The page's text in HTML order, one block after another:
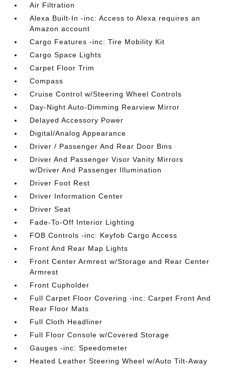
Air Filtration
Alexa Built-In -inc: Access to Alexa requires an
Amazon account
Cargo Features -inc: Tire Mobility Kit
Cargo Space Lights
Carpet Floor Trim
Compass
Cruise Control w/Steering Wheel Controls
Day-Night Auto-Dimming Rearview Mirror
Delayed Accessory Power
Digital/Analog Appearance
Driver / Passenger And Rear Door Bins
Driver And Passenger Visor Vanity Mirrors
w/Driver And Passenger Illumination
Driver Foot Rest
Driver Information Center
Driver Seat
Fade-To-Off Interior Lighting
FOB Controls -inc: Keyfob Cargo Access
Front And Rear Map Lights
Front Center Armrest w/Storage and Rear Center
Armrest
Front Cupholder
Full Carpet Floor Covering -inc: Carpet Front And
Rear Floor Mats
Full Cloth Headliner
Full Floor Console w/Covered Storage
Gauges -inc: Speedometer
Heated Leather Steering Wheel w/Auto Tilt-Away